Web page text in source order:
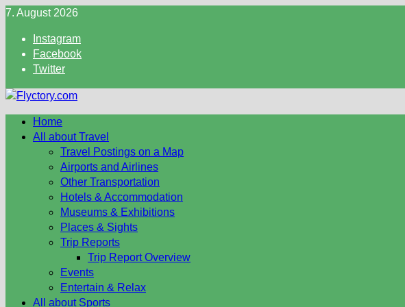
Skip
content
7. August 2026
Instagram
Facebook
Twitter
Home
All about Travel
Travel Postings on a Map
Airports and Airlines
Other Transportation
Hotels & Accommodation
Museums & Exhibitions
Places & Sights
Trip Reports
Trip Report Overview
Events
Entertain & Relax
All about Sports